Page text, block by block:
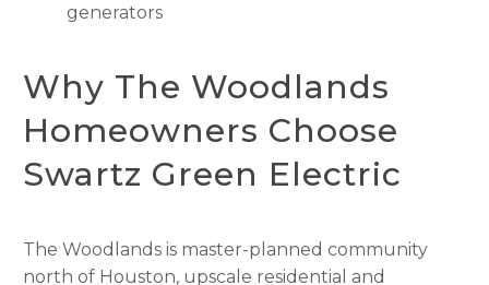
generators
Why The Woodlands
Homeowners Choose
Swartz Green Electric
The Woodlands is master-planned community
north of Houston, upscale residential and